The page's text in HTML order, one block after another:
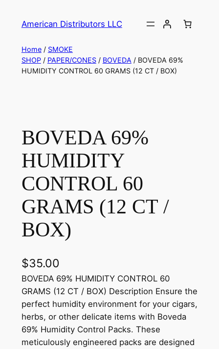
American Distributors LLC
Home/ SMOKE
SHOP/ PAPER/CONES/ BOVEDA / BOVEDA 69%
HUMIDITY CONTROL 60 GRAMS (12 CT / BOX)
BOVEDA 69%
HUMIDITY
CONTROL 60
GRAMS (12 CT /
BOX)
$35.00
BOVEDA 69% HUMIDITY CONTROL 60
GRAMS (12 CT / BOX) Description Ensure the
perfect humidity environment for your cigars,
herbs, or other delicate items with Boveda
69% Humidity Control Packs. These
meticulously engineered packs are designed